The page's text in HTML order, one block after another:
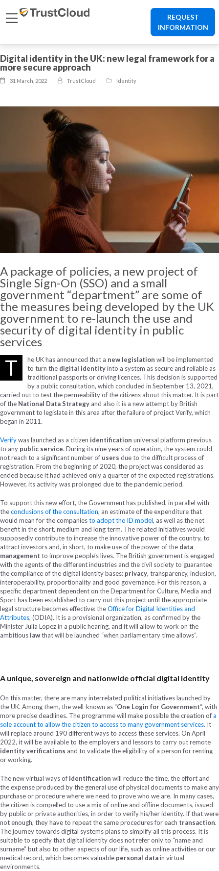
REQUEST
INFORMATION
Digital identity in the UK: new legal framework for a
more secure approach
31 March, 2022 TrustCloud Identity
A package of policies, a new project of
Single Sign-On (SSO) and a small
government “department” are some of
the measures being developed by the UK
government to re-launch the use and
security of digital identity in public
services
T he UK has announced that a new legislation will be implemented
to turn the digital identityinto a system as secure and reliable as
traditional passports or driving licences. This decision is supported
by a public consultation, which concluded in September 13, 2021,
carried out to test the permeability of the citizens about this matter. It is part
of the National Data Strategy and also it is a new attempt by British
government to legislate in this area after the failure of project Verify, which
began in 2011.
Verifywas launched as a citizen identification universal platform previous
to any public service. During its nine years of operation, the system could
not reach to a significant number of users due to the difficult process of
registration. From the beginning of 2020, the project was considered as
ended because it had achieved only a quarter of the expected registrations.
However, its activity was prolonged due to the pandemic period.
To support this new effort, the Government has published, in parallel with
theconclusions of the consultation, an estimate of the expenditure that
would mean for the companiesto adopt the ID model, as well as the net
benefit in the short, medium and long term. The related initiatives would
supposedly contribute to increase the innovative power of the country, to
attract investors and, in short, to make use of the power of the data
management to improve people’s lives. The British government is engaged
with the agents of the different industries and the civil society to guarantee
the compliance of the digital identity bases: privacy, transparency, inclusion,
interoperability, proportionality and good governance. For this reason, a
specific department dependent on the Department for Culture, Media and
Sport has been established to carry out this project until the appropriate
legal structure becomes effective: theOffice for Digital Identities and
Attributes, (ODIA). It is a provisional organization, as confirmed by the
Minister Julia Lopez in a public hearing, and it will allow to work on the
ambitious lawthat will be launched “when parliamentary time allows”.
A unique, sovereign and nationwide official digital identity
On this matter, there are many interrelated political initiatives launched by
the UK. Among them, the well-known as “One Login for Government“, with
more precise deadlines. The programme will make possible the creation ofa
sole account to allow the citizen to access to many government services. It
will replace around 190 different ways to access these services. On April
2022, it will be available to the employers and lessors to carry out remote
identity verifications and to validate the eligibility of a person for renting
or working.
The new virtual ways of identification will reduce the time, the effort and
the expense produced by the general use of physical documents to make any
purchase or procedure where we need to prove who we are. In many cases,
the citizen is compelled to use a mix of online and offline documents, issued
by public or private authorities, in order to verify his/her identity. If that were
not enough, they have to repeat the same procedures for each transaction.
The journey towards digital systems plans to simplify all this process. It is
suitable to specify that digital identity does not refer only to “name and
surname” but also to other aspects of our life, such as online activities or our
medical record, which becomes valuable personal datain virtual
environments.